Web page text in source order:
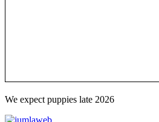
We expect puppies late 2026